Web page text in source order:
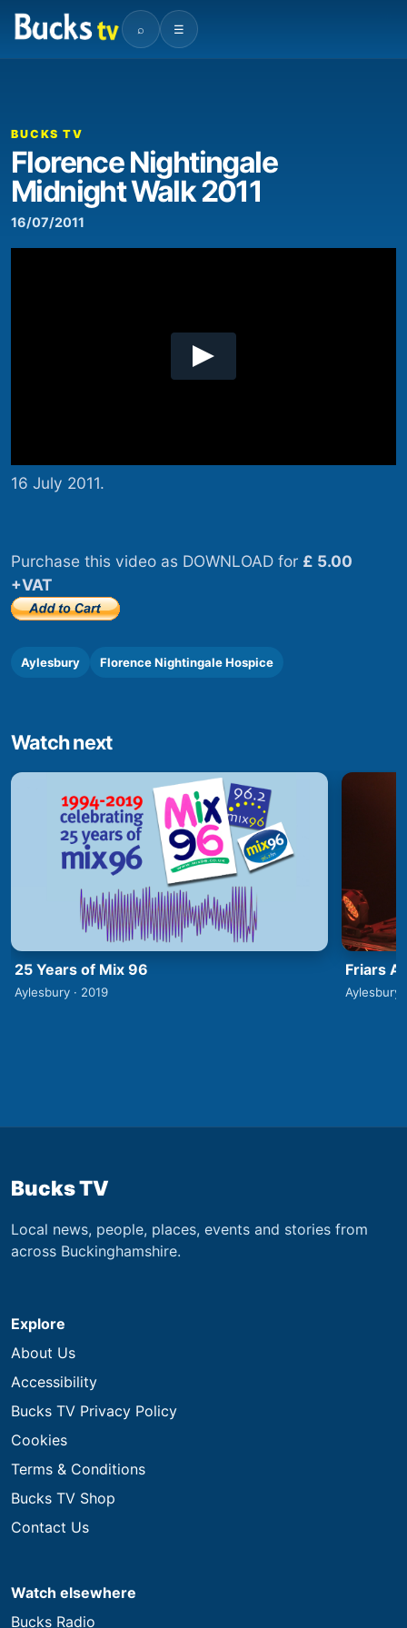
⌕ ☰
00:00
BUCKS TV
Florence Nightingale
Midnight Walk 2011
16/07/2011
16 July 2011.
Purchase this video as DOWNLOAD for £ 5.00
+VAT
Aylesbury Florence Nightingale Hospice
Watch next
25 Years of Mix 96
Aylesbury · 2019
Friars
Aylesbury
Bucks TV
Local news, people, places, events and stories from
across Buckinghamshire.
Explore
About Us
Accessibility
Bucks TV Privacy Policy
Cookies
Terms & Conditions
Bucks TV Shop
Contact Us
Watch elsewhere
Bucks Radio